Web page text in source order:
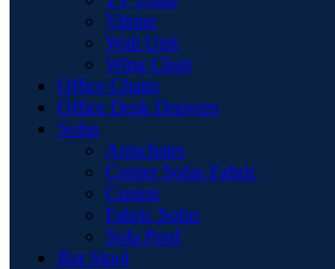
Vitrine
Wall Unit
Wing Chair
Office Chairs
Office Desk Drawers
Sofas
Armchairs
Corner Sofas Fabric
Cusion
Fabric Sofas
Sofa Pouf
Bar Stool